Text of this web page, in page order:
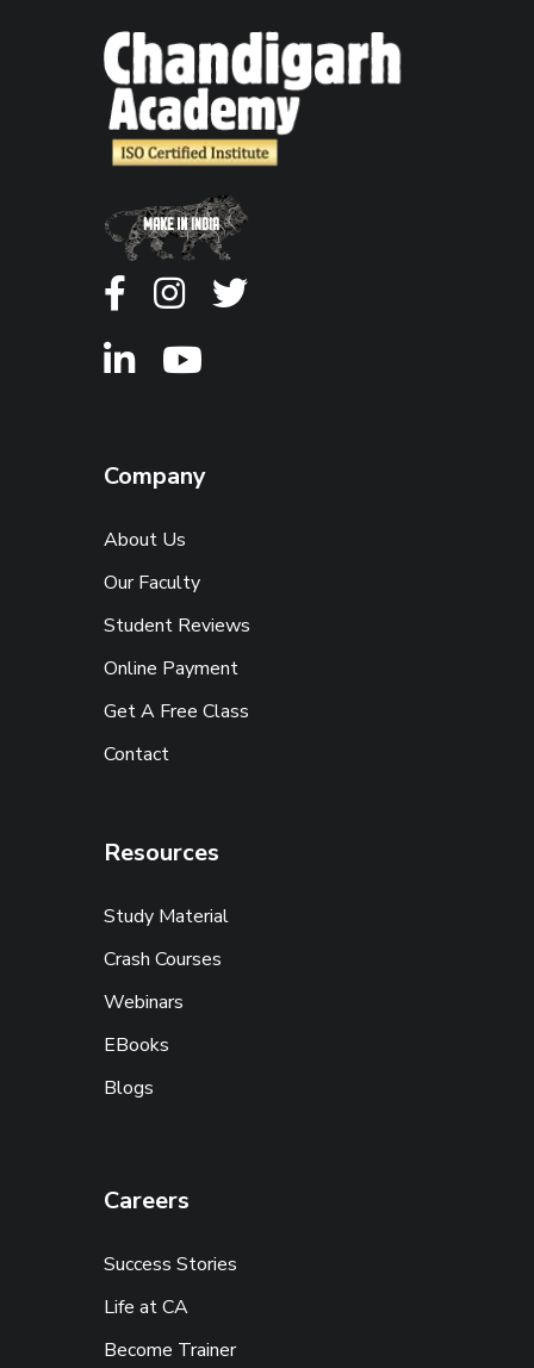
Company
About Us
Our Faculty
Student Reviews
Online Payment
Get A Free Class
Contact
Resources
Study Material
Crash Courses
Webinars
EBooks
Blogs
Careers
Success Stories
Life at CA
Become Trainer